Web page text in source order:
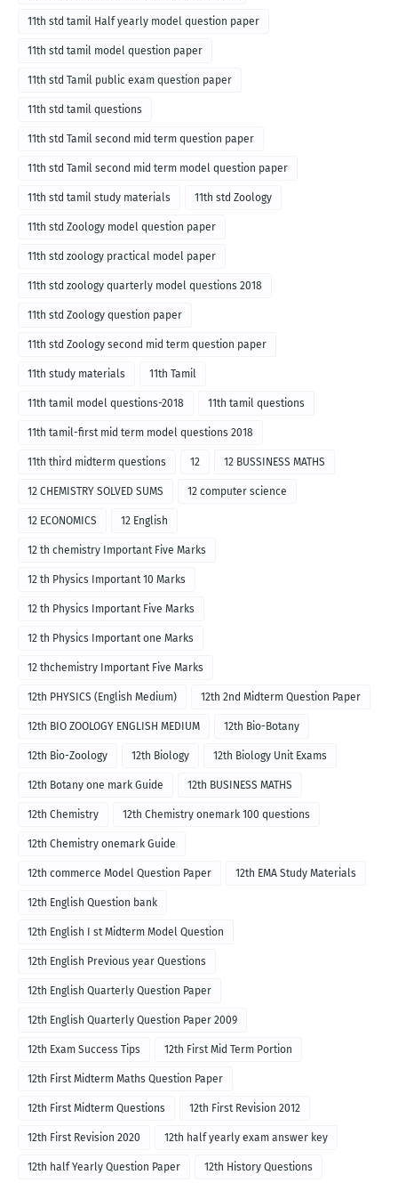
11th std tamil Half yearly model question paper
11th std tamil model question paper
11th std Tamil public exam question paper
11th std tamil questions
11th std Tamil second mid term question paper
11th std Tamil second mid term model question paper
11th std tamil study materials 11th std Zoology
11th std Zoology model question paper
11th std zoology practical model paper
11th std zoology quarterly model questions 2018
11th std Zoology question paper
11th std Zoology second mid term question paper
11th study materials 11th Tamil
11th tamil model questions-2018 11th tamil questions
11th tamil-first mid term model questions 2018
11th third midterm questions 12 12 BUSSINESS MATHS
12 CHEMISTRY SOLVED SUMS 12 computer science
12 ECONOMICS 12 English
12 th chemistry Important Five Marks
12 th Physics Important 10 Marks
12 th Physics Important Five Marks
12 th Physics Important one Marks
12 thchemistry Important Five Marks
12th PHYSICS (English Medium) 12th 2nd Midterm Question Paper
12th BIO ZOOLOGY ENGLISH MEDIUM 12th Bio-Botany
12th Bio-Zoology 12th Biology 12th Biology Unit Exams
12th Botany one mark Guide 12th BUSINESS MATHS
12th Chemistry 12th Chemistry onemark 100 questions
12th Chemistry onemark Guide
12th commerce Model Question Paper 12th EMA Study Materials
12th English Question bank
12th English I st Midterm Model Question
12th English Previous year Questions
12th English Quarterly Question Paper
12th English Quarterly Question Paper 2009
12th Exam Success Tips 12th First Mid Term Portion
12th First Midterm Maths Question Paper
12th First Midterm Questions 12th First Revision 2012
12th First Revision 2020 12th half yearly exam answer key
12th half Yearly Question Paper 12th History Questions